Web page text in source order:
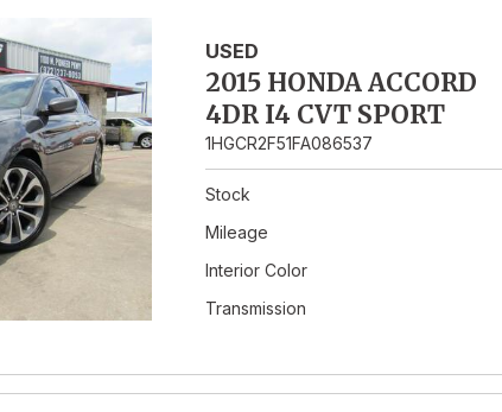
USED
2015 HONDA ACCORD
4DR I4 CVT SPORT
1HGCR2F51FA086537
Stock
Mileage
Interior Color
Transmission